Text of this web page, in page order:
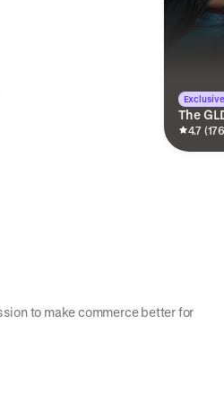
The
4.7
to make commerce better for